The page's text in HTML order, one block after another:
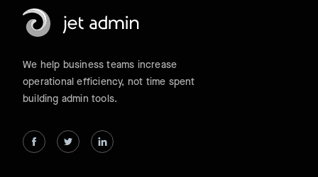
We help business teams increase
operational efficiency, not time spent
building admin tools.